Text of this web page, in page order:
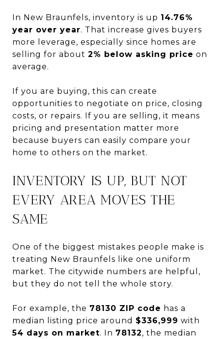
In New Braunfels, inventory is up 14.76%
year over year. That increase gives buyers
more leverage, especially since homes are
selling for about 2% below asking price on
average.
If you are buying, this can create
opportunities to negotiate on price, closing
costs, or repairs. If you are selling, it means
pricing and presentation matter more
because buyers can easily compare your
home to others on the market.
INVENTORY IS UP, BUT NOT
EVERY AREA MOVES THE
SAME
One of the biggest mistakes people make is
treating New Braunfels like one uniform
market. The citywide numbers are helpful,
but they do not tell the whole story.
For example, the 78130 ZIP code has a
median listing price around $336,999 with
54 days on market. In 78132, the median